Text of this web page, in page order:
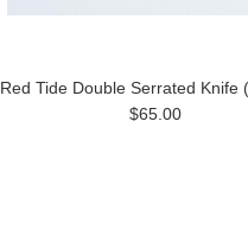
Red Tide Double Serrated Knife
$65.00